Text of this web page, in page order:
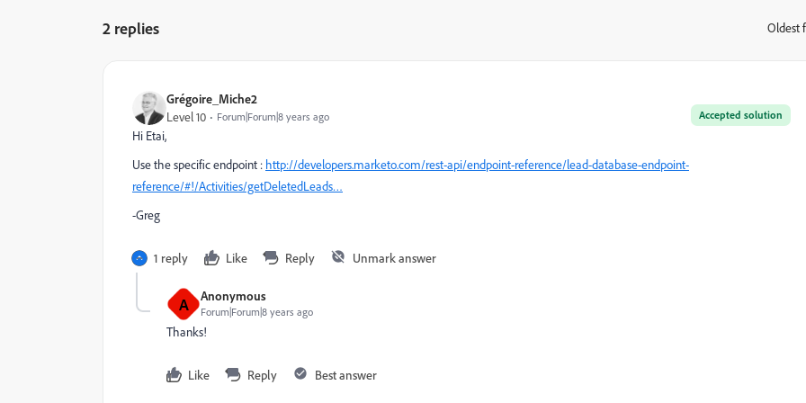
2 replies Oldest
Grégoire_Miche2
Accepted solution
Level 10 Forum|Forum|8 years ago
Hi Etai,
Use the specific endpoint : http://developers.marketo.com/rest-api/endpoint-reference/lead-database-endpoint-
reference/#!/Activities/getDeletedLeads…
-Greg
1 reply Like Reply Unmark answer
A Anonymous
Forum|Forum|8 years ago
Thanks!
Like Reply Best answer